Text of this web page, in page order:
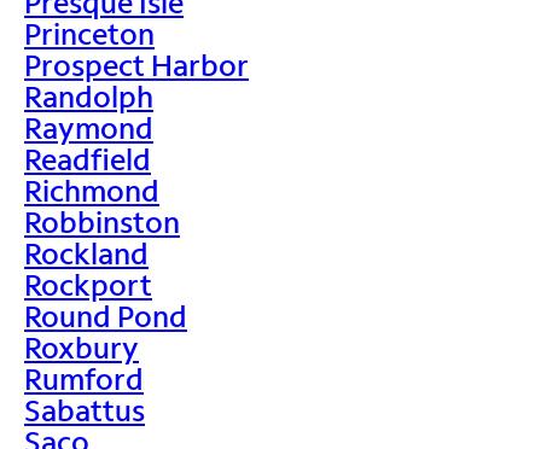
Princeton
Prospect Harbor
Randolph
Raymond
Readfield
Richmond
Robbinston
Rockland
Rockport
Round Pond
Roxbury
Rumford
Sabattus
Saco